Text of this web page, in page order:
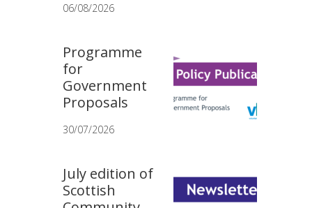
06/08/2026
Programme
for
Government
Proposals
30/07/2026
July edition of
Scottish